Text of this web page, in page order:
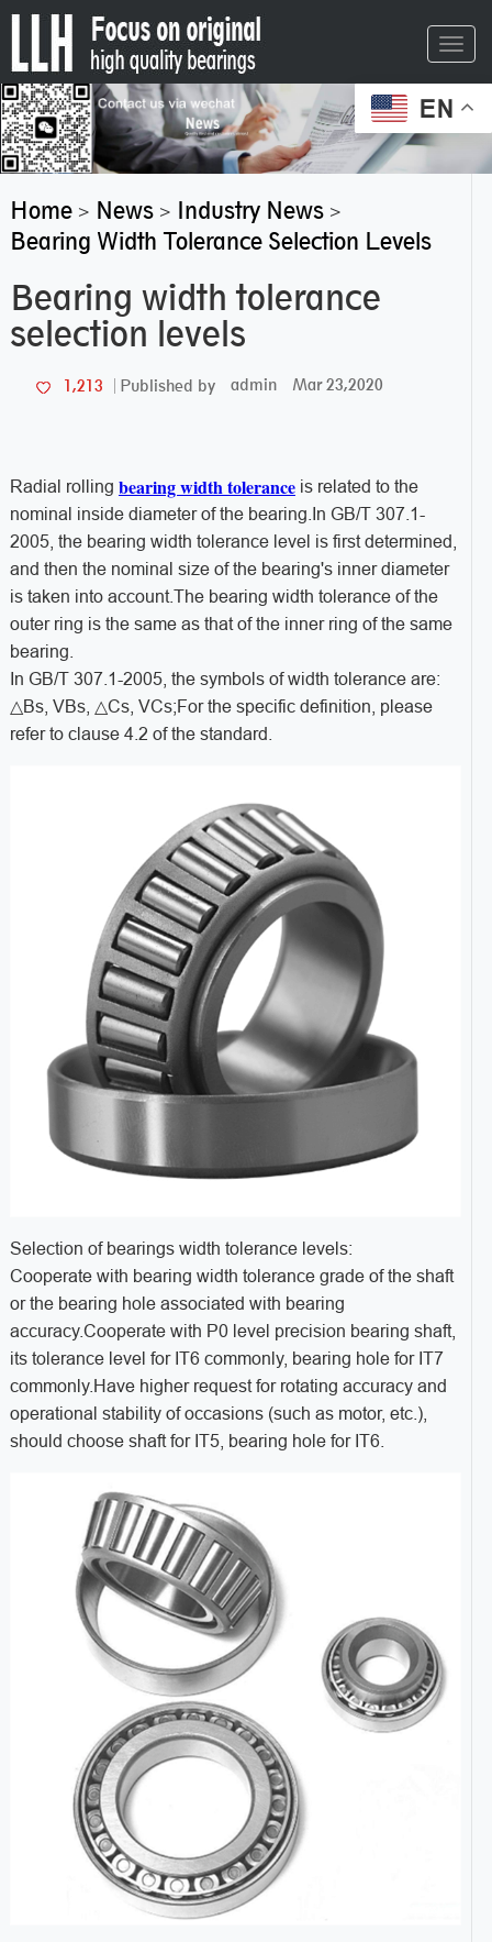
EN
Home> News> Industry News>
Bearing Width Tolerance Selection Levels
Bearing width tolerance
selection levels
1,213 Published by admin Mar 23,2020
Radial rolling bearing width toleranceis related to the
nominal inside diameter of the bearing.In GB/T 307.1-
2005, the bearing width tolerance level is first determined,
and then the nominal size of the bearing's inner diameter
is taken into account.The bearing width tolerance of the
outer ring is the same as that of the inner ring of the same
bearing.
In GB/T 307.1-2005, the symbols of width tolerance are:
△Bs, VBs, △Cs, VCs;For the specific definition, please
refer to clause 4.2 of the standard.
Selection of bearings width tolerance levels:
Cooperate with bearing width tolerance grade of the shaft
or the bearing hole associated with bearing
accuracy.Cooperate with P0 level precision bearing shaft,
its tolerance level for IT6 commonly, bearing hole for IT7
commonly.Have higher request for rotating accuracy and
operational stability of occasions (such as motor, etc.),
should choose shaft for IT5, bearing hole for IT6.